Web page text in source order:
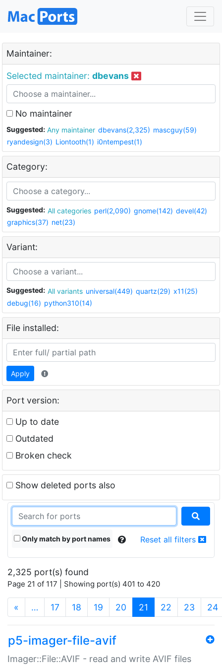
Maintainer:
Selected maintainer: dbevans
No maintainer
Suggested: Any maintainer dbevans(2,325) mascguy(59)
ryandesign(3) Liontooth(1) i0ntempest(1)
Category:
Suggested: All categories perl(2,090) gnome(142) devel(42)
graphics(37) net(23)
Variant:
Suggested: All variants universal(449) quartz(29) x11(25)
debug(16) python310(14)
File installed:
Apply
Port version:
Up to date
Outdated
Broken check
Show deleted ports also
Only match by port names Reset all filters
2,325 port(s) found
Page 21 of 117 | Showing port(s) 401 to 420
« … 17 18 19 20 21 (current)
22 23 24
p5-imager-file-avif
Imager::File::AVIF - read and write AVIF files